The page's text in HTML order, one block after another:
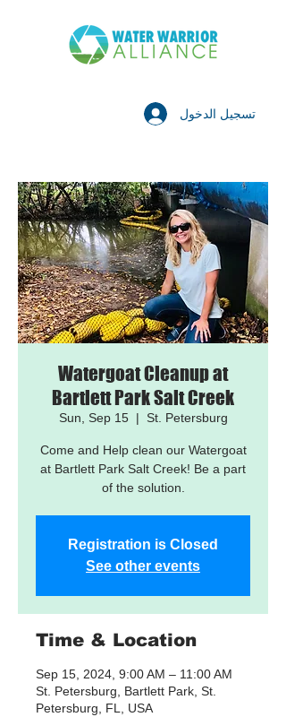
تسجيل الدخول
Watergoat Cleanup at
Bartlett Park Salt Creek
Sun, Sep 15
  |
St. Petersburg
Come and Help clean our Watergoat
at Bartlett Park Salt Creek! Be a part
of the solution.
Registration is Closed
See other events
Time & Location
Sep 15, 2024, 9:00 AM – 11:00 AM
St. Petersburg, Bartlett Park, St.
Petersburg, FL, USA